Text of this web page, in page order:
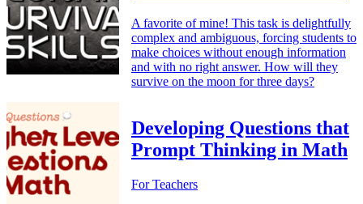
A favorite of mine! This task is delightfully
complex and ambiguous, forcing students to
make choices without enough information
and with no right answer. How will they
survive on the moon for three days?
Developing Questions that
Prompt Thinking in Math
For Teachers